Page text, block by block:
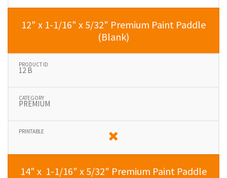
12" x 1-1/16" x 5/32" Premium Paint Paddle
(Blank)
12 B
PREMIUM
14" x 1-1/16" x 5/32" Premium Paint Paddle